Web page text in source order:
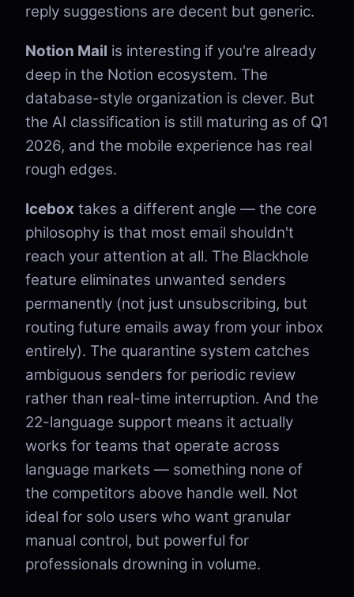
reply suggestions are decent but generic.
Notion Mail is interesting if you're already
deep in the Notion ecosystem. The
database-style organization is clever. But
the AI classification is still maturing as of Q1
2026, and the mobile experience has real
rough edges.
Icebox takes a different angle — the core
philosophy is that most email shouldn't
reach your attention at all. The Blackhole
feature eliminates unwanted senders
permanently (not just unsubscribing, but
routing future emails away from your inbox
entirely). The quarantine system catches
ambiguous senders for periodic review
rather than real-time interruption. And the
22-language support means it actually
works for teams that operate across
language markets — something none of
the competitors above handle well. Not
ideal for solo users who want granular
manual control, but powerful for
professionals drowning in volume.